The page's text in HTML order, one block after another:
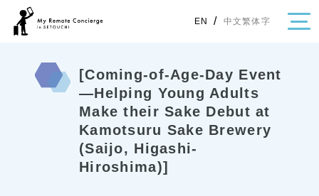
EN / 中文繁体字
・Topics
・Area Map
Area
[Coming-of-Age-Day Event
—Helping Young Adults
Make their Sake Debut at
Kamotsuru Sake Brewery
(Saijo, Higashi-
Hiroshima)]